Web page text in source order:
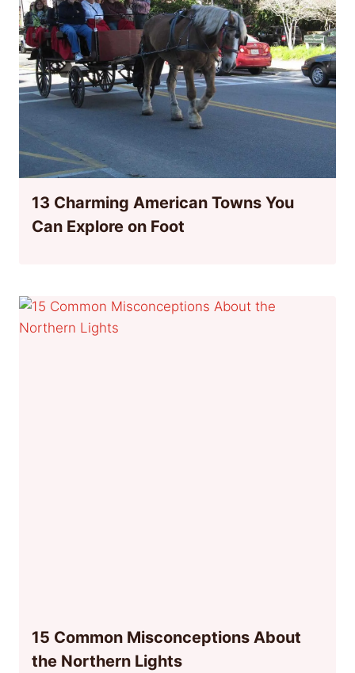
13 Charming American Towns You
Can Explore on Foot
15 Common Misconceptions About
the Northern Lights